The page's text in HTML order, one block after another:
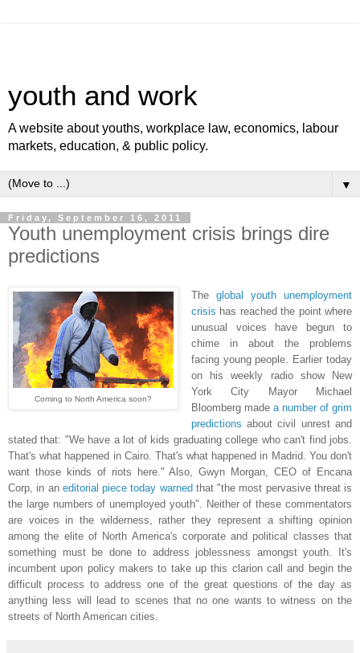
youth and work
A website about youths, workplace law, economics, labour
markets, education, & public policy.
▼
Friday, September 16, 2011
Youth unemployment crisis brings dire
predictions
Coming to North America soon?
The global youth unemployment
crisis has reached the point where
unusual voices have begun to
chime in about the problems
facing young people. Earlier today
on his weekly radio show New
York City Mayor Michael
Bloomberg made a number of grim
predictions about civil unrest and
stated that: "We have a lot of kids graduating college who can't find jobs.
That's what happened in Cairo. That's what happened in Madrid. You don't
want those kinds of riots here." Also, Gwyn Morgan, CEO of Encana
Corp, in an editorial piece today warned that "the most pervasive threat is
the large numbers of unemployed youth". Neither of these commentators
are voices in the wilderness, rather they represent a shifting opinion
among the elite of North America's corporate and political classes that
something must be done to address joblessness amongst youth. It's
incumbent upon policy makers to take up this clarion call and begin the
difficult process to address one of the great questions of the day as
anything less will lead to scenes that no one wants to witness on the
streets of North American cities.